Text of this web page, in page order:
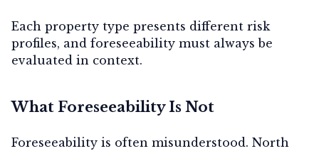
Each property type presents different risk
profiles, and foreseeability must always be
evaluated in context.
What Foreseeability Is Not
Foreseeability is often misunderstood. North